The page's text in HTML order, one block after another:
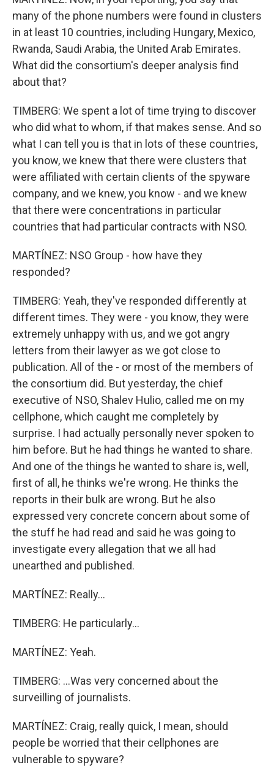
many of the phone numbers were found in clusters
in at least 10 countries, including Hungary, Mexico,
Rwanda, Saudi Arabia, the United Arab Emirates.
What did the consortium's deeper analysis find
about that?
TIMBERG: We spent a lot of time trying to discover
who did what to whom, if that makes sense. And so
what I can tell you is that in lots of these countries,
you know, we knew that there were clusters that
were affiliated with certain clients of the spyware
company, and we knew, you know - and we knew
that there were concentrations in particular
countries that had particular contracts with NSO.
MARTÍNEZ: NSO Group - how have they
responded?
TIMBERG: Yeah, they've responded differently at
different times. They were - you know, they were
extremely unhappy with us, and we got angry
letters from their lawyer as we got close to
publication. All of the - or most of the members of
the consortium did. But yesterday, the chief
executive of NSO, Shalev Hulio, called me on my
cellphone, which caught me completely by
surprise. I had actually personally never spoken to
him before. But he had things he wanted to share.
And one of the things he wanted to share is, well,
first of all, he thinks we're wrong. He thinks the
reports in their bulk are wrong. But he also
expressed very concrete concern about some of
the stuff he had read and said he was going to
investigate every allegation that we all had
unearthed and published.
MARTÍNEZ: Really...
TIMBERG: He particularly...
MARTÍNEZ: Yeah.
TIMBERG: ...Was very concerned about the
surveilling of journalists.
MARTÍNEZ: Craig, really quick, I mean, should
people be worried that their cellphones are
vulnerable to spyware?